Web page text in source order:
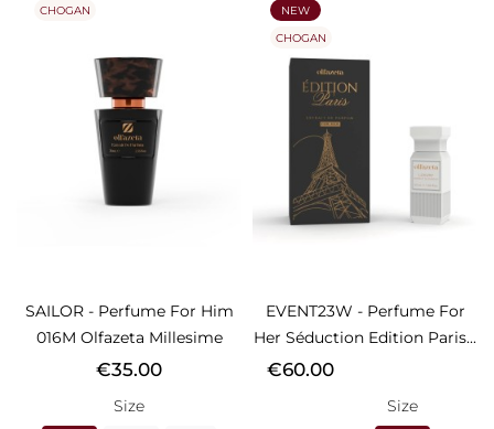
SAILOR - Perfume For Him
016M Olfazeta Millesime
Price
€35.00
Size
CHOGAN
EVENT23W - Perfume For
Her Séduction Edition Paris...
Price
€60.00
Size
NEW
CHOGAN